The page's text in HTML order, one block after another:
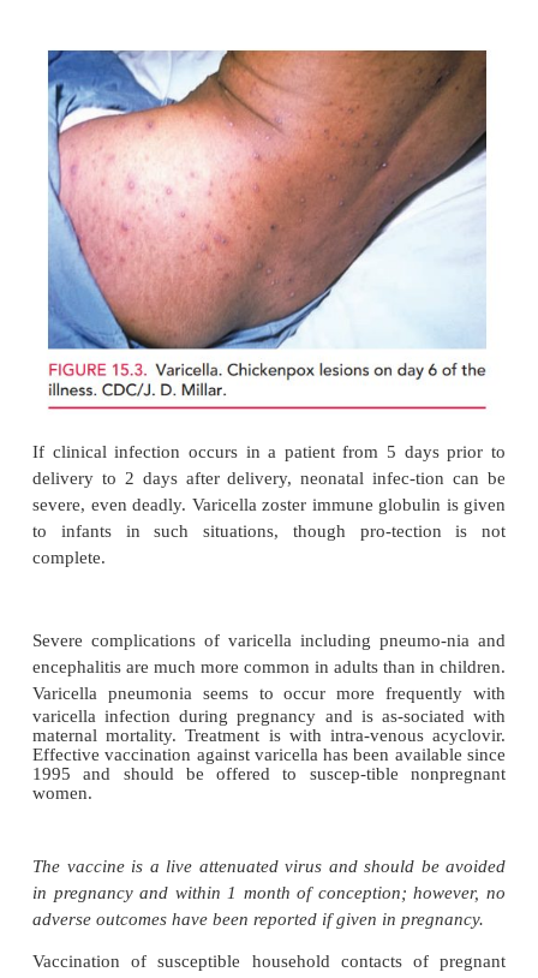
first half of pregnancy. Most patients are immune,
or their families do not recall the patient having
A pregnant patient exposed to varicella can
testing (IgM and IgG), and can be given
immune globulin within 72 hours of exposure to
severity of maternal infection.
A pregnant
the characteristic varicella rash can be given
within 24 hours of the rash to decrease
duration of disease(Figure 15.3). However,
clovir has not been shown to decrease the rate or
fetal infection.